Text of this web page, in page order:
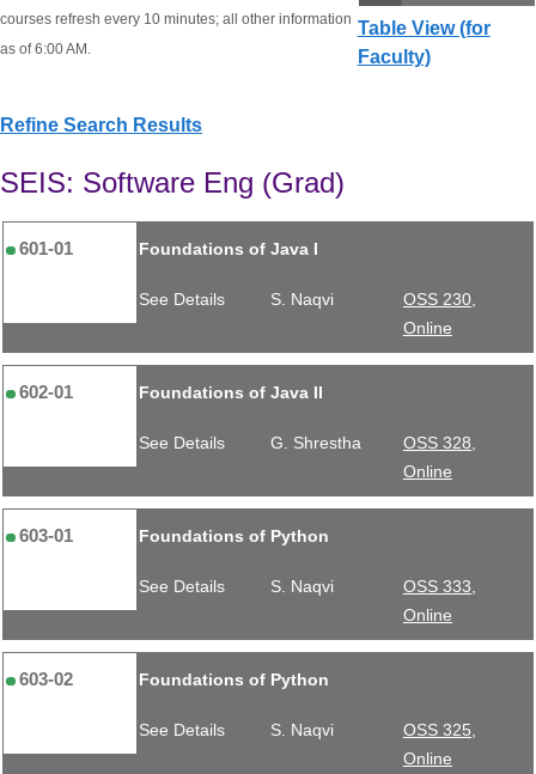
Table View (for
Faculty)
courses refresh every 10 minutes; all other information
as of 6:00 AM.
Refine Search Results
SEIS: Software Eng (Grad)
601-01 Foundations of Java I
See Details S. Naqvi
OSS 230,
Online
602-01 Foundations of Java II
See Details G. Shrestha
OSS 328,
Online
603-01 Foundations of Python
See Details S. Naqvi
OSS 333,
Online
603-02 Foundations of Python
See Details S. Naqvi
OSS 325,
Online